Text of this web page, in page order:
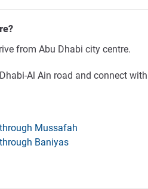
from Abu Dhabi city centre.
Al Ain road and connect
Mussafah
Baniyas